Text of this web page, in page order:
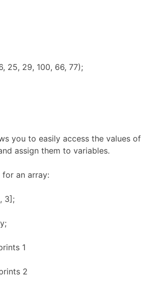
25, 29, 100, 66, 77);
you to easily access the values of
assign them to variables.
for an array:
3];
1
2